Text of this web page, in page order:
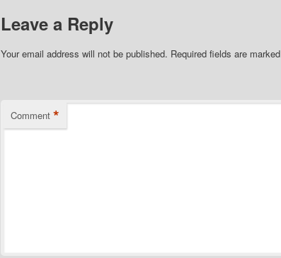
Leave a Reply
Your email address will not be published. Required fields are marked
Comment *